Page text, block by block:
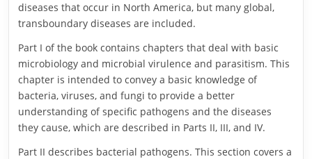
diseases that occur in North America, but many global,
transboundary diseases are included.
Part I of the book contains chapters that deal with basic
microbiology and microbial virulence and parasitism. This
chapter is intended to convey a basic knowledge of
bacteria, viruses, and fungi to provide a better
understanding of specific pathogens and the diseases
they cause, which are described in Parts II, III, and IV.
Part II describes bacterial pathogens. This section covers a